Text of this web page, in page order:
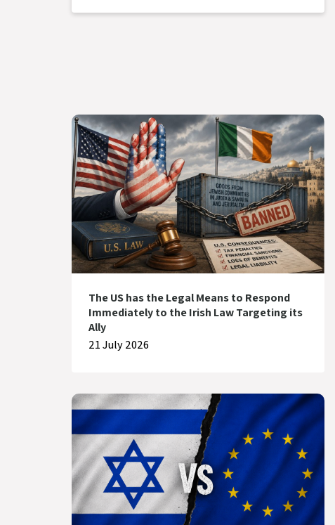
The US has the Legal Means to Respond
Immediately to the Irish Law Targeting its
Ally
21 July 2026